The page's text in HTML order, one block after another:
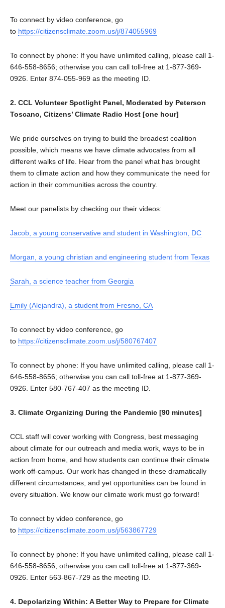
To connect by video conference, go
to https://citizensclimate.zoom.us/j/874055969
To connect by phone: If you have unlimited calling, please call 1-
646-558-8656; otherwise you can call toll-free at 1-877-369-
0926. Enter 874-055-969 as the meeting ID.
2. CCL Volunteer Spotlight Panel, Moderated by Peterson
Toscano, Citizens’ Climate Radio Host [one hour]
We pride ourselves on trying to build the broadest coalition
possible, which means we have climate advocates from all
different walks of life. Hear from the panel what has brought
them to climate action and how they communicate the need for
action in their communities across the country.
Meet our panelists by checking our their videos:
Jacob, a young conservative and student in Washington, DC
Morgan, a young christian and engineering student from Texas
Sarah, a science teacher from Georgia
Emily (Alejandra), a student from Fresno, CA
To connect by video conference, go
to https://citizensclimate.zoom.us/j/580767407
To connect by phone: If you have unlimited calling, please call 1-
646-558-8656; otherwise you can call toll-free at 1-877-369-
0926. Enter 580-767-407 as the meeting ID.
3. Climate Organizing During the Pandemic [90 minutes]
CCL staff will cover working with Congress, best messaging
about climate for our outreach and media work, ways to be in
action from home, and how students can continue their climate
work off-campus. Our work has changed in these dramatically
different circumstances, and yet opportunities can be found in
every situation. We know our climate work must go forward!
To connect by video conference, go
to https://citizensclimate.zoom.us/j/563867729
To connect by phone: If you have unlimited calling, please call 1-
646-558-8656; otherwise you can call toll-free at 1-877-369-
0926. Enter 563-867-729 as the meeting ID.
4. Depolarizing Within: A Better Way to Prepare for Climate